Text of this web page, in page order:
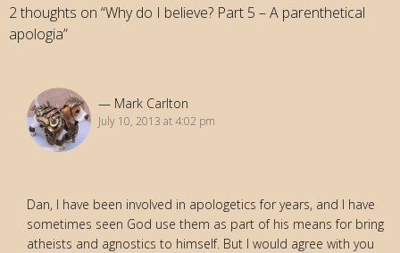
2 thoughts on “Why do I believe? Part 5 – A parenthetical
apologia”
Mark Carlton
July 10, 2013 at 4:02 pm
Dan, I have been involved in apologetics for years, and I have
sometimes seen God use them as part of his means for bring
atheists and agnostics to himself. But I would agree with you